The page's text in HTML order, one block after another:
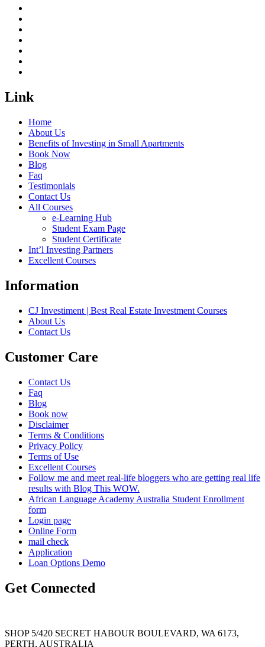
Link
Home
About Us
Benefits of Investing in Small Apartments
Book Now
Blog
Faq
Testimonials
Contact Us
All Courses
e-Learning Hub
Student Exam Page
Student Certificate
Int’l Investing Partners
Excellent Courses
Information
CJ Investiment | Best Real Estate Investment Courses
About Us
Contact Us
Customer Care
Contact Us
Faq
Blog
Book now
Disclaimer
Terms & Conditions
Privacy Policy
Terms of Use
Excellent Courses
Follow me and meet real-life bloggers who are getting real life
results with Blog This WOW.
African Language Academy Australia Student Enrollment
form
Login page
Online Form
mail check
Application
Loan Options Demo
Get Connected
SHOP 5/420 SECRET HABOUR BOULEVARD, WA 6173,
PERTH, AUSTRALIA